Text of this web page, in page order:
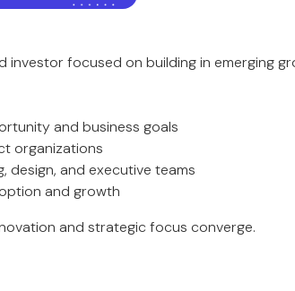
investor focused on building in emerging
and business goals
organizations
design, and executive teams
and growth
and strategic focus converge.